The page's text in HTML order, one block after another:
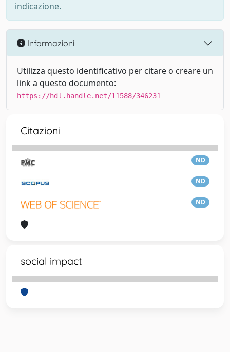
indicazione.
Informazioni
Utilizza questo identificativo per citare o creare un
link a questo documento:
https://hdl.handle.net/11588/346231
Citazioni
ND
ND
ND
social impact